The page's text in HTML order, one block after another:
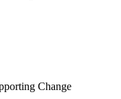
Change